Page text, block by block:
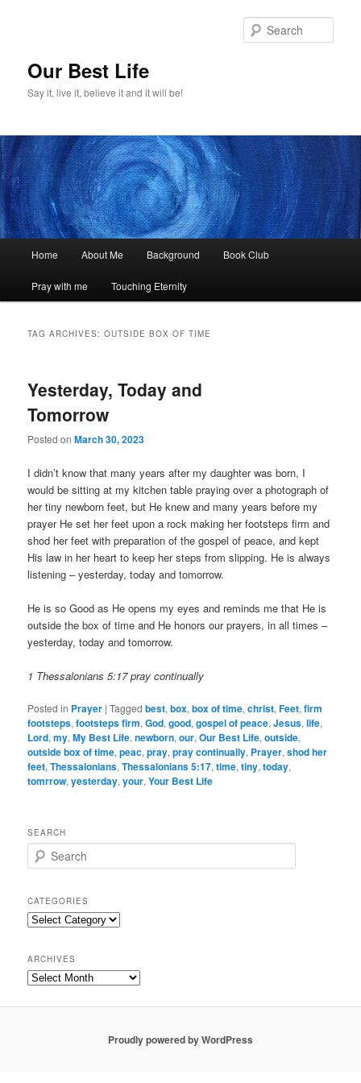
Our Best Life
Say it, live it, believe it and it will be!
Home About Me Background Book Club
Pray with me Touching Eternity
TAG ARCHIVES:OUTSIDE BOX OF TIME
Yesterday, Today and
Tomorrow
Posted onMarch 30, 2023
I didn’t know that many years after my daughter was born, I
would be sitting at my kitchen table praying over a photograph of
her tiny newborn feet, but He knew and many years before my
prayer He set her feet upon a rock making her footsteps firm and
shod her feet with preparation of the gospel of peace, and kept
His law in her heart to keep her steps from slipping. He is always
listening – yesterday, today and tomorrow.
He is so Good as He opens my eyes and reminds me that He is
outside the box of time and He honors our prayers, in all times –
yesterday, today and tomorrow.
1 Thessalonians 5:17 pray continually
Posted in Prayer |Tagged best,box,box of time,christ,Feet,firm
footsteps,footsteps firm,God,good,gospel of peace,Jesus,life,
Lord,my,My Best Life,newborn,our,Our Best Life,outside,
outside box of time,peac,pray,pray continually, Prayer,shod her
feet,Thessalonians,Thessalonians 5:17,time,tiny,today,
tomrrow,yesterday,your,Your Best Life
SEARCH
e
r
c
h
CATEGORIES
Categories
ARCHIVES
Archives
Proudly powered by WordPress